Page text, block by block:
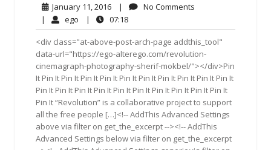
January 11, 2016January
11,
2016
| No Comments
| ego ego| 07:1807:18
<div class="at-above-post-arch-page addthis_tool"
data-url="https://ego-alterego.com/revolution-
cinemagraph-photography-sherif-mokbel/"></div>Pin
It Pin It Pin It Pin It Pin It Pin It Pin It Pin It Pin It Pin It Pin It
Pin It Pin It Pin It Pin It Pin It Pin It Pin It Pin It Pin It Pin It
Pin It “Revolution” is a collaborative project to support
all the free people […]<!-- AddThis Advanced Settings
above via filter on get_the_excerpt --><!-- AddThis
Advanced Settings below via filter on get_the_excerpt